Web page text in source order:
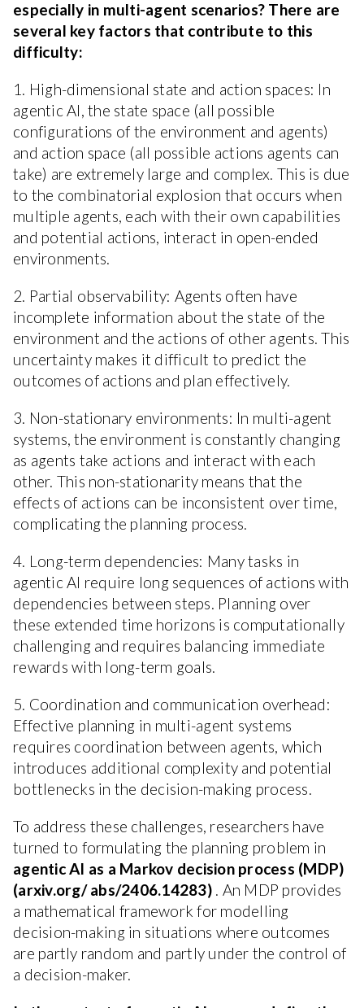
especially in multi-agent scenarios? There are
several key factors that contribute to this
difficulty:
1. High-dimensional state and action spaces: In
agentic AI, the state space (all possible
configurations of the environment and agents)
and action space (all possible actions agents can
take) are extremely large and complex. This is due
to the combinatorial explosion that occurs when
multiple agents, each with their own capabilities
and potential actions, interact in open-ended
environments.
2. Partial observability: Agents often have
incomplete information about the state of the
environment and the actions of other agents. This
uncertainty makes it difficult to predict the
outcomes of actions and plan effectively.
3. Non-stationary environments: In multi-agent
systems, the environment is constantly changing
as agents take actions and interact with each
other. This non-stationarity means that the
effects of actions can be inconsistent over time,
complicating the planning process.
4. Long-term dependencies: Many tasks in
agentic AI require long sequences of actions with
dependencies between steps. Planning over
these extended time horizons is computationally
challenging and requires balancing immediate
rewards with long-term goals.
5. Coordination and communication overhead:
Effective planning in multi-agent systems
requires coordination between agents, which
introduces additional complexity and potential
bottlenecks in the decision-making process.
To address these challenges, researchers have
turned to formulating the planning problem in
agentic AI as a Markov decision process (MDP)
(arxiv.org/ abs/2406.14283). An MDP provides
a mathematical framework for modelling
decision-making in situations where outcomes
are partly random and partly under the control of
a decision-maker.